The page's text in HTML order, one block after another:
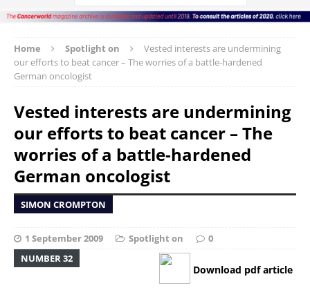
Home Spotlight on
Vested interests are undermining
our efforts to beat cancer – The worries of a battle-hardened
German oncologist
Vested interests are undermining
our efforts to beat cancer – The
worries of a battle-hardened
German oncologist
SIMON CROMPTON
1 September 2009 Spotlight on
0
NUMBER 32
Download pdf article